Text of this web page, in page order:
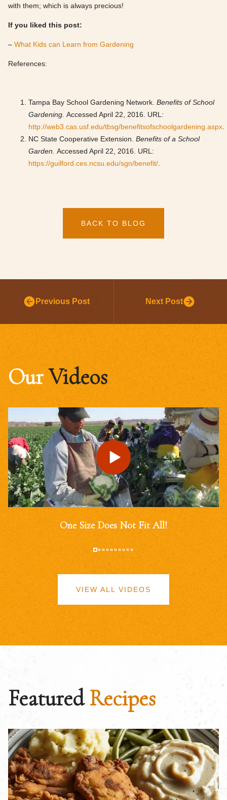
with them; which is always precious!
If you liked this post:
– What Kids can Learn from Gardening
References:
Tampa Bay School Gardening Network. Benefits of School
Gardening. Accessed April 22, 2016. URL:
http://web3.cas.usf.edu/tbsg/benefitsofschoolgardening.aspx.
NC State Cooperative Extension. Benefits of a School
Garden. Accessed April 22, 2016. URL:
https://guilford.ces.ncsu.edu/sgn/benefit/.
BACK TO BLOG
Previous Post Next Post
OurVideos
One Size Does Not Fit All!
VIEW ALL VIDEOS
FeaturedRecipes